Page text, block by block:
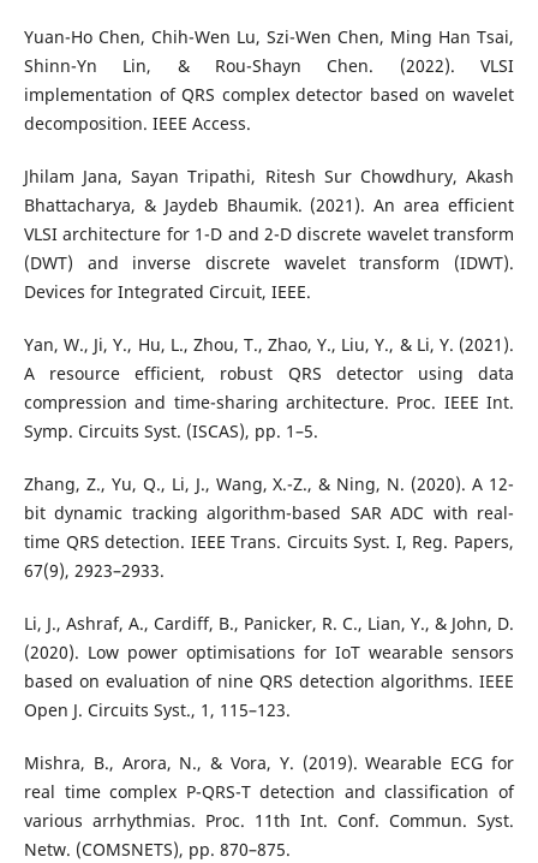
Yuan-Ho Chen, Chih-Wen Lu, Szi-Wen Chen, Ming Han Tsai,
Shinn-Yn Lin, & Rou-Shayn Chen. (2022). VLSI
implementation of QRS complex detector based on wavelet
decomposition. IEEE Access.
Jhilam Jana, Sayan Tripathi, Ritesh Sur Chowdhury, Akash
Bhattacharya, & Jaydeb Bhaumik. (2021). An area efficient
VLSI architecture for 1-D and 2-D discrete wavelet transform
(DWT) and inverse discrete wavelet transform (IDWT).
Devices for Integrated Circuit, IEEE.
Yan, W., Ji, Y., Hu, L., Zhou, T., Zhao, Y., Liu, Y., & Li, Y. (2021).
A resource efficient, robust QRS detector using data
compression and time-sharing architecture. Proc. IEEE Int.
Symp. Circuits Syst. (ISCAS), pp. 1–5.
Zhang, Z., Yu, Q., Li, J., Wang, X.-Z., & Ning, N. (2020). A 12-
bit dynamic tracking algorithm-based SAR ADC with real-
time QRS detection. IEEE Trans. Circuits Syst. I, Reg. Papers,
67(9), 2923–2933.
Li, J., Ashraf, A., Cardiff, B., Panicker, R. C., Lian, Y., & John, D.
(2020). Low power optimisations for IoT wearable sensors
based on evaluation of nine QRS detection algorithms. IEEE
Open J. Circuits Syst., 1, 115–123.
Mishra, B., Arora, N., & Vora, Y. (2019). Wearable ECG for
real time complex P-QRS-T detection and classification of
various arrhythmias. Proc. 11th Int. Conf. Commun. Syst.
Netw. (COMSNETS), pp. 870–875.